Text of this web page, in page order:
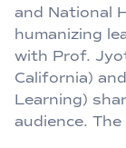
and National
humanizing
with Prof.
California)
Learning)
audience.